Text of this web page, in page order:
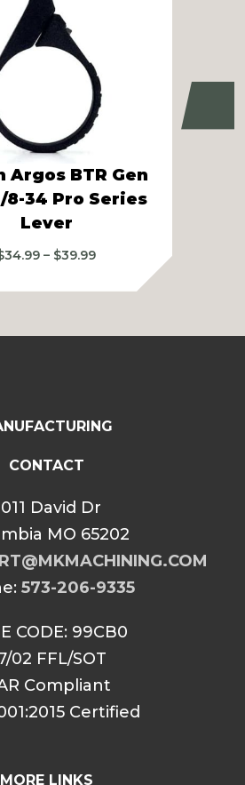
Argos BTR Gen
8-34 Pro Series
Lever
34.99 – $39.99Price
$34.99
CONTACT
David Dr
MO 65202
573-206-9335
CODE: 99CB0
02 FFL/SOT
Compliant
Certified
MORE LINKS